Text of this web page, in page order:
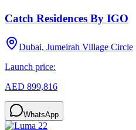
Catch Residences By IGO
Dubai, Jumeirah Village Circle
Launch price:
AED 899,816
WhatsApp